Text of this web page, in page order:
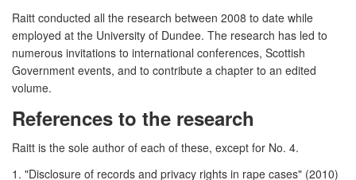
Raitt conducted all the research between 2008 to date while
employed at the University of Dundee. The research has led to
numerous invitations to international conferences, Scottish
Government events, and to contribute a chapter to an edited
volume.
References to the research
Raitt is the sole author of each of these, except for No. 4.
1. "Disclosure of records and privacy rights in rape cases" (2010)